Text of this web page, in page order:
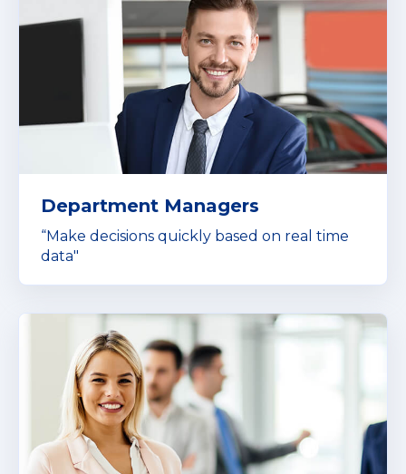
Department Managers
“Make decisions quickly based on real time
data"